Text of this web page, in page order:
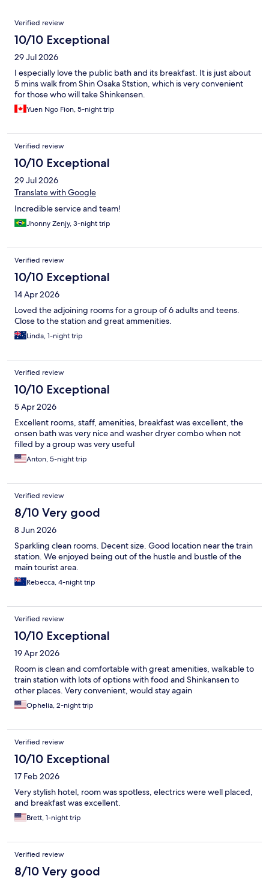
Reviews
Verified review
10/10 Exceptional
29 Jul 2026
I especially love the public bath and its breakfast. It is just about
5 mins walk from Shin Osaka Ststion, which is very convenient
for those who will take Shinkensen.
Yuen Ngo Fion, 5-night trip
Verified review
10/10 Exceptional
29 Jul 2026
Translate with Google
Incredible service and team!
Jhonny Zenjy, 3-night trip
Verified review
10/10 Exceptional
14 Apr 2026
Loved the adjoining rooms for a group of 6 adults and teens.
Close to the station and great ammenities.
Linda, 1-night trip
Verified review
10/10 Exceptional
5 Apr 2026
Excellent rooms, staff, amenities, breakfast was excellent, the
onsen bath was very nice and washer dryer combo when not
filled by a group was very useful
Anton, 5-night trip
Verified review
8/10 Very good
8 Jun 2026
Sparkling clean rooms. Decent size. Good location near the train
station. We enjoyed being out of the hustle and bustle of the
main tourist area.
Rebecca, 4-night trip
Verified review
10/10 Exceptional
19 Apr 2026
Room is clean and comfortable with great amenities, walkable to
train station with lots of options with food and Shinkansen to
other places. Very convenient, would stay again
Ophelia, 2-night trip
Verified review
10/10 Exceptional
17 Feb 2026
Very stylish hotel, room was spotless, electrics were well placed,
and breakfast was excellent.
Brett, 1-night trip
Verified review
8/10 Very good